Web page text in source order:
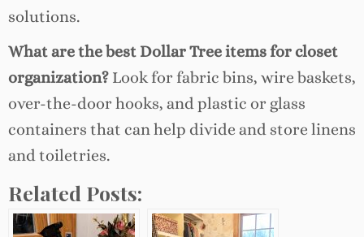
solutions.
What are the best Dollar Tree items for closet
organization? Look for fabric bins, wire baskets,
over-the-door hooks, and plastic or glass
containers that can help divide and store linens
and toiletries.
Related Posts: